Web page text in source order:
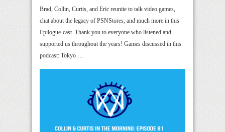
Brad, Collin, Curtis, and Eric reunite to talk video games,
chat about the legacy of PSNStores, and much more in this
Epilogue-cast. Thank you to everyone who listened and
supported us throughout the years! Games discussed in this
podcast: Tokyo …